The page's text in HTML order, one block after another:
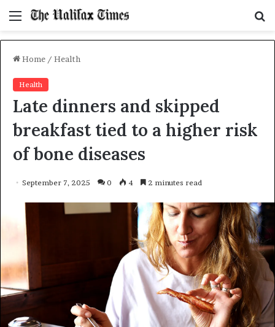
Menu
Home / Health
Health
Late dinners and skipped
breakfast tied to a higher risk
of bone diseases
September 7, 2025 0 4 2 minutes read